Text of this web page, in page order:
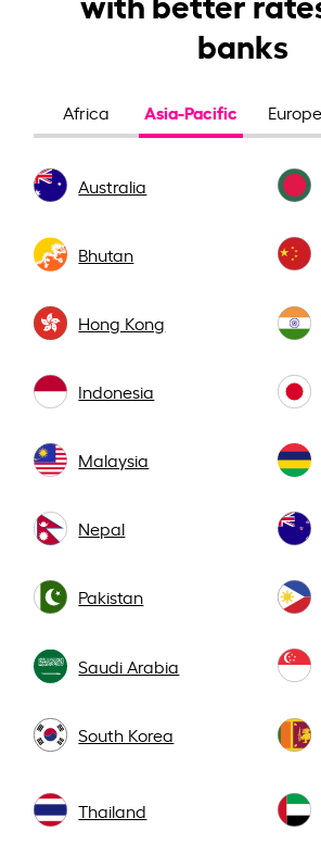
banks
Africa Asia-Pacific Europe
Australia
Bhutan
Hong Kong
Indonesia
Malaysia
Nepal
Pakistan
Saudi Arabia
South Korea
Thailand